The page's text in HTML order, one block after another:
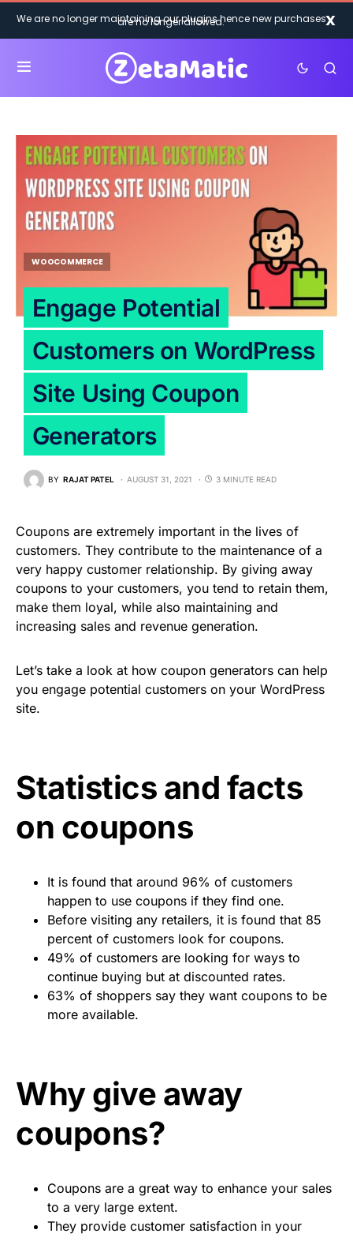
We are no longer maintaining our plugins hence new purchases
are no longer allowed. X
WOOCOMMERCE
Engage Potential
Customers on WordPress
Site Using Coupon
Generators
BY RAJAT PATEL AUGUST 31, 2021 3 MINUTE READ
Coupons are extremely important in the lives of
customers. They contribute to the maintenance of a
very happy customer relationship. By giving away
coupons to your customers, you tend to retain them,
make them loyal, while also maintaining and
increasing sales and revenue generation.
Let’s take a look at how coupon generators can help
you engage potential customers on your WordPress
site.
Statistics and facts
on coupons
It is found that around 96% of customers
happen to use coupons if they find one.
Before visiting any retailers, it is found that 85
percent of customers look for coupons.
49% of customers are looking for ways to
continue buying but at discounted rates.
63% of shoppers say they want coupons to be
more available.
Why give away
coupons?
Coupons are a great way to enhance your sales
to a very large extent.
They provide customer satisfaction in your